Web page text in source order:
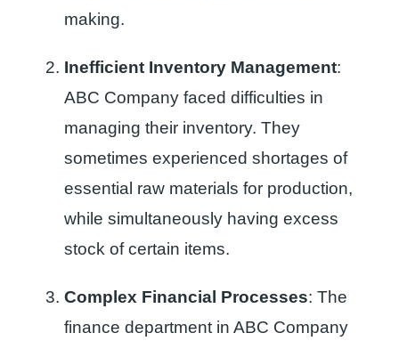
making.
Inefficient Inventory Management:
ABC Company faced difficulties in
managing their inventory. They
sometimes experienced shortages of
essential raw materials for production,
while simultaneously having excess
stock of certain items.
Complex Financial Processes: The
finance department in ABC Company